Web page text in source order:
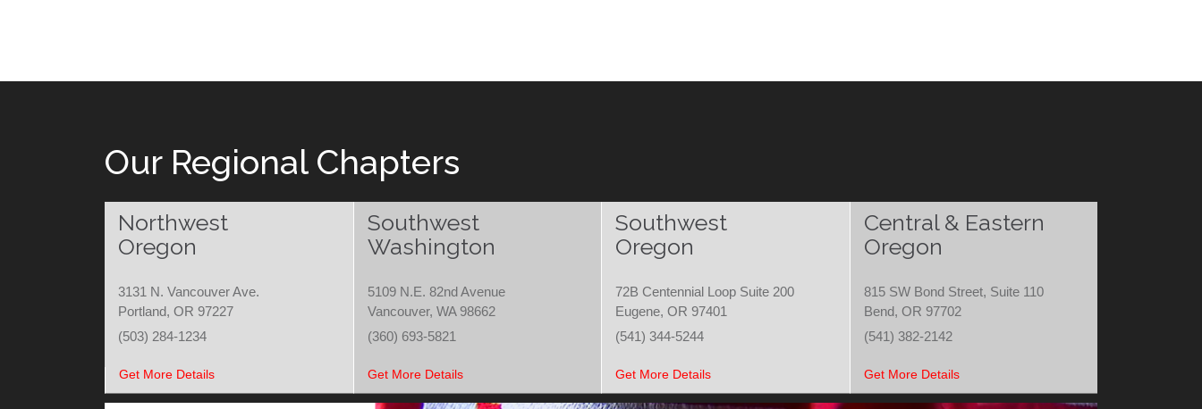
Our Regional Chapters
Northwest
Oregon
Southwest
Washington
Southwest
Oregon
Central & Eastern
Oregon
3131 N. Vancouver Ave.
Portland, OR 97227
5109 N.E. 82nd Avenue
Vancouver, WA 98662
72B Centennial Loop Suite 200
Eugene, OR 97401
815 SW Bond Street, Suite 110
Bend, OR 97702
(503) 284-1234
(360) 693-5821 (541) 344-5244 (541) 382-2142
Get More Details Get More Details Get More Details Get More Details